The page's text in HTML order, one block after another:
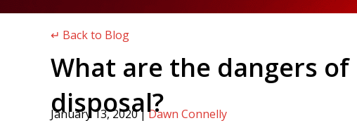
↵ Back to Blog
What are the dangers
disposal?
January 13, 2020| Dawn Connelly